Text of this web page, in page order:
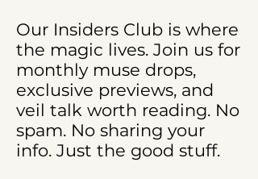
Our Insiders Club is where
the magic lives. Join us for
monthly muse drops,
exclusive previews, and
veil talk worth reading. No
spam. No sharing your
info. Just the good stuff.